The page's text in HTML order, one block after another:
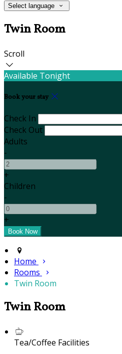
Select language
Twin Room
Scroll
Available Tonight
Book your stay
Check In
Check Out
Adults
-
+
Children
-
+
Home
Rooms
Twin Room
Twin Room
Tea/Coffee Facilities